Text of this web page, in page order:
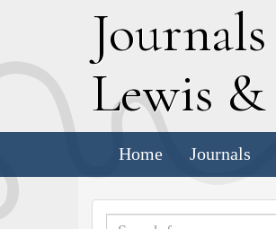
Journals
Lewis &
Home Journals